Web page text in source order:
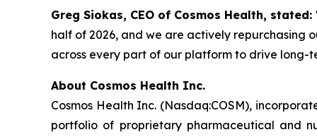
Greg Siokas, CEO of Cosmos Health, stated:
half of 2026, and we are actively repurchasing
across every part of our platform to drive long-
About Cosmos Health Inc.
Cosmos Health Inc. (Nasdaq:COSM),
portfolio of proprietary pharmaceutical and